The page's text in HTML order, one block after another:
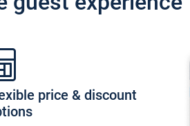
price & discount